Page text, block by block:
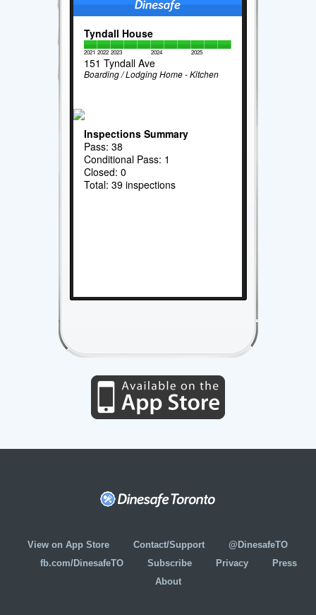
Tyndall House
2021 2022 2023 2024 2025
151 Tyndall Ave
Boarding / Lodging Home - Kitchen
Inspections Summary
Pass: 38
Conditional Pass: 1
Closed: 0
Total: 39 inspections
View on App Store Contact/Support
@DinesafeTO
fb.com/DinesafeTO
Subscribe Privacy
Press
About